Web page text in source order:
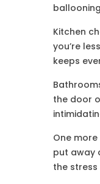
Kitchen
you’re
keeps
the door
One
put away
the stress